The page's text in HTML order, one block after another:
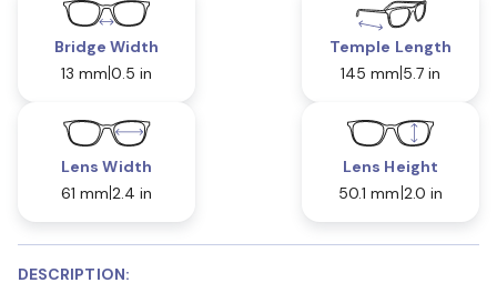
Bridge Width
13 mm 0.5 in
Temple Length
145 mm 5.7 in
Lens Width
61 mm 2.4 in
Lens Height
50.1 mm 2.0 in
DESCRIPTION: